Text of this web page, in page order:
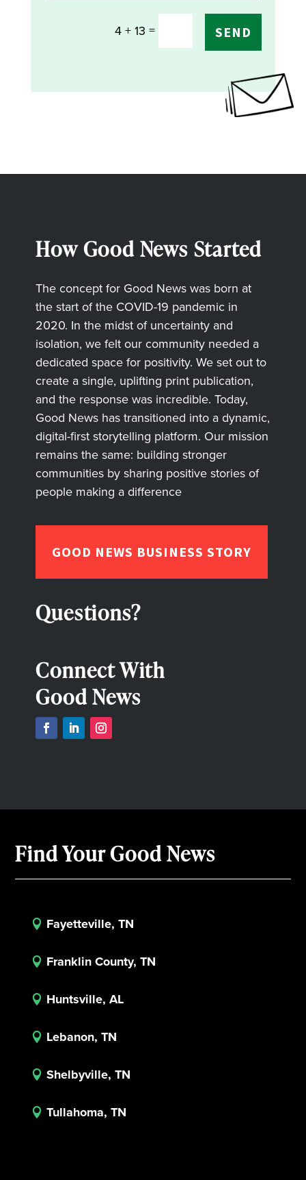
4 + 13 = SEND
How Good News Started
The concept for Good News was born at
the start of the COVID-19 pandemic in
2020. In the midst of uncertainty and
isolation, we felt our community needed a
dedicated space for positivity. We set out to
create a single, uplifting print publication,
and the response was incredible. Today,
Good News has transitioned into a dynamic,
digital-first storytelling platform. Our mission
remains the same: building stronger
communities by sharing positive stories of
people making a difference
GOOD NEWS BUSINESS STORY
Questions?
Connect With
Good News
Find Your Good News
 Fayetteville, TN
 Franklin County, TN
 Huntsville, AL
 Lebanon, TN
 Shelbyville, TN
 Tullahoma, TN